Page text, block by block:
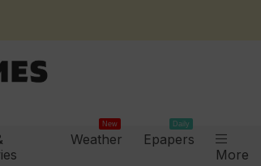
Weather
New
Epapers
Daily
More